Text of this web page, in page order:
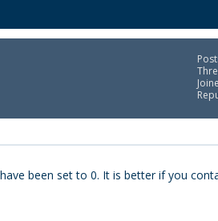
been set to 0. It is better if you